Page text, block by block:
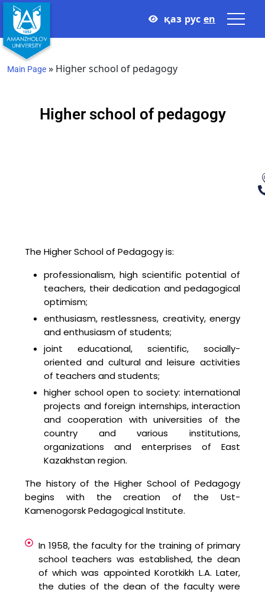
қаз рус en
Main Page » Higher school of pedagogy
Higher school of pedagogy
The Higher School of Pedagogy is:
professionalism, high scientific potential of
teachers, their dedication and pedagogical
optimism;
enthusiasm, restlessness, creativity, energy
and enthusiasm of students;
joint educational, scientific, socially-
oriented and cultural and leisure activities
of teachers and students;
higher school open to society: international
projects and foreign internships, interaction
and cooperation with universities of the
country and various institutions,
organizations and enterprises of East
Kazakhstan region.
The history of the Higher School of Pedagogy
begins with the creation of the Ust-
Kamenogorsk Pedagogical Institute.
In 1958, the faculty for the training of primary
school teachers was established, the dean
of which was appointed Korotkikh L.A. Later,
the duties of the dean of the faculty were